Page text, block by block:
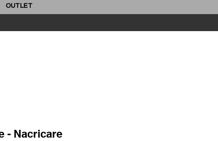
OUTLET
- Nacricare